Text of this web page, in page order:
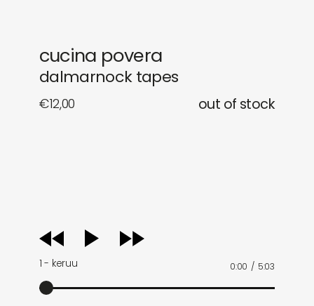
cucina povera
dalmarnock tapes
€12,00 out of stock
audio
player
1 - keruu 0:00 / 5:03